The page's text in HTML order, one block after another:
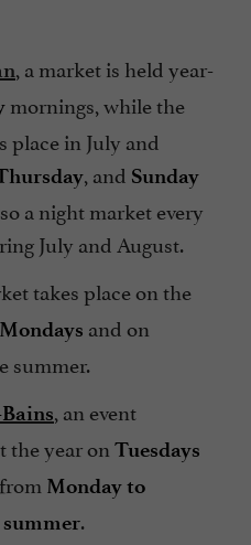
, a market is held year-
mornings, while the
place in July and
, and Sunday
a night market every
July and August.
takes place on the
Mondays and on
summer.
, an event
the year on Tuesdays
Mondayto
.